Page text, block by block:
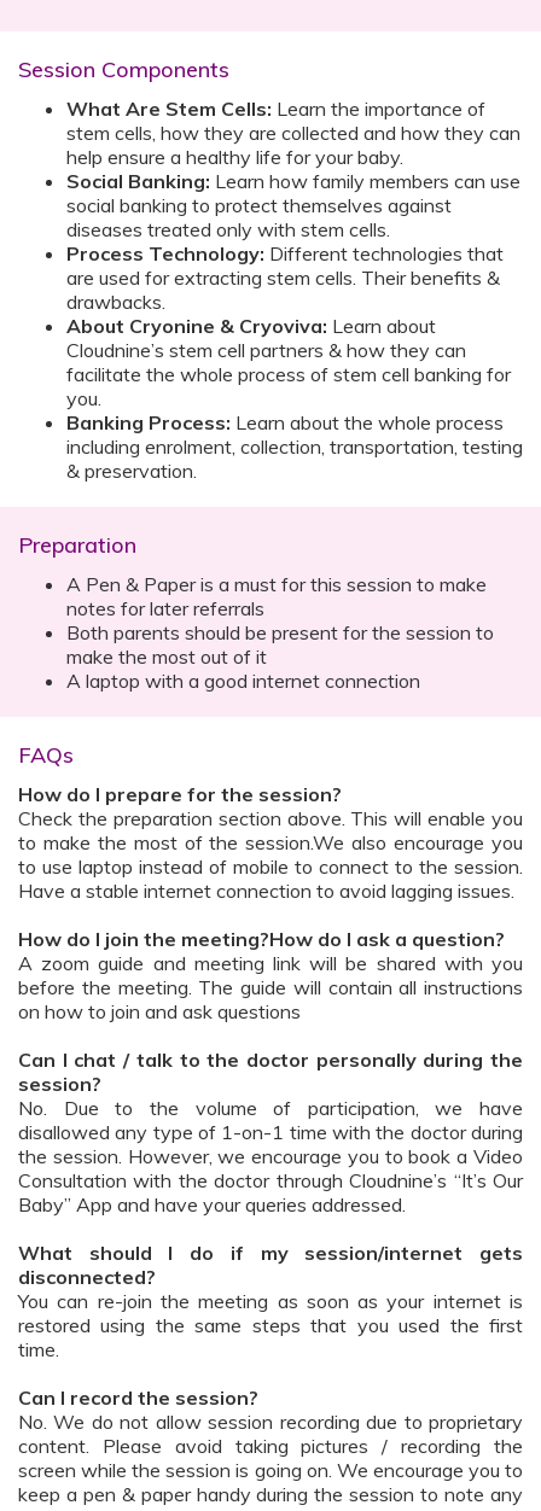
Session Components
What Are Stem Cells: Learn the importance of
stem cells, how they are collected and how they can
help ensure a healthy life for your baby.
Social Banking: Learn how family members can use
social banking to protect themselves against
diseases treated only with stem cells.
Process Technology: Different technologies that
are used for extracting stem cells. Their benefits &
drawbacks.
About Cryonine & Cryoviva: Learn about
Cloudnine’s stem cell partners & how they can
facilitate the whole process of stem cell banking for
you.
Banking Process: Learn about the whole process
including enrolment, collection, transportation, testing
& preservation.
Preparation
A Pen & Paper is a must for this session to make
notes for later referrals
Both parents should be present for the session to
make the most out of it
A laptop with a good internet connection
FAQs
How do I prepare for the session?
Check the preparation section above. This will enable you
to make the most of the session.We also encourage you
to use laptop instead of mobile to connect to the session.
Have a stable internet connection to avoid lagging issues.
How do I join the meeting?How do I ask a question?
A zoom guide and meeting link will be shared with you
before the meeting. The guide will contain all instructions
on how to join and ask questions
Can I chat / talk to the doctor personally during the
session?
No. Due to the volume of participation, we have
disallowed any type of 1-on-1 time with the doctor during
the session. However, we encourage you to book a Video
Consultation with the doctor through Cloudnine’s “It’s Our
Baby” App and have your queries addressed.
What should I do if my session/internet gets
disconnected?
You can re-join the meeting as soon as your internet is
restored using the same steps that you used the first
time.
Can I record the session?
No. We do not allow session recording due to proprietary
content. Please avoid taking pictures / recording the
screen while the session is going on. We encourage you to
keep a pen & paper handy during the session to note any